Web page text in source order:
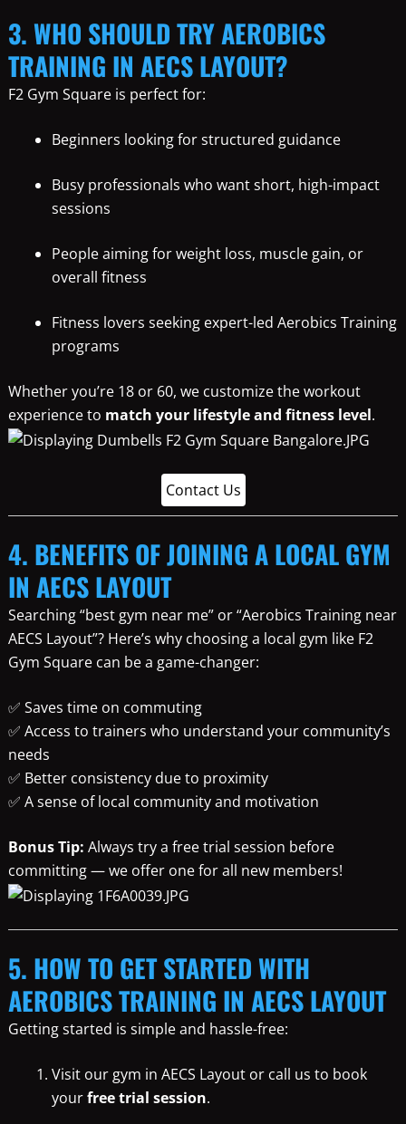
3. WHO SHOULD TRY AEROBICS
TRAINING IN AECS LAYOUT?
F2 Gym Square is perfect for:
Beginners looking for structured guidance
Busy professionals who want short, high-impact
sessions
People aiming for weight loss, muscle gain, or
overall fitness
Fitness lovers seeking expert-led Aerobics Training
programs
Whether you’re 18 or 60, we customize the workout
experience to match your lifestyle and fitness level.
Contact Us
4. BENEFITS OF JOINING A LOCAL GYM
IN AECS LAYOUT
Searching “best gym near me” or “Aerobics Training near
AECS Layout”? Here’s why choosing a local gym like F2
Gym Square can be a game-changer:
✅ Saves time on commuting
✅ Access to trainers who understand your community’s
needs
✅ Better consistency due to proximity
✅ A sense of local community and motivation
Bonus Tip: Always try a free trial session before
committing — we offer one for all new members!
5. HOW TO GET STARTED WITH
AEROBICS TRAINING IN AECS LAYOUT
Getting started is simple and hassle-free:
Visit our gym in AECS Layout or call us to book
yourfree trial session.